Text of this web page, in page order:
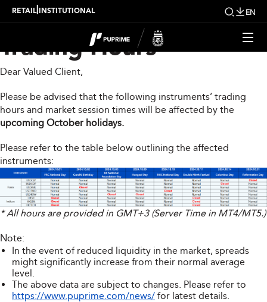
RETAIL INSTITUTIONAL EN
Upcoming Changes to
Trading Hours
Dear Valued Client,
Please be advised that the following instruments’ trading
hours and market session times will be affected by the
upcoming October holidays.
Please refer to the table below outlining the affected
instruments:
* All hours are provided in GMT+3 (Server Time in MT4/MT5.)
Note:
In the event of reduced liquidity in the market, spreads
might significantly increase from their normal average
level.
The above data are subject to changes. Please refer to
https://www.puprime.com/news/ for latest details.